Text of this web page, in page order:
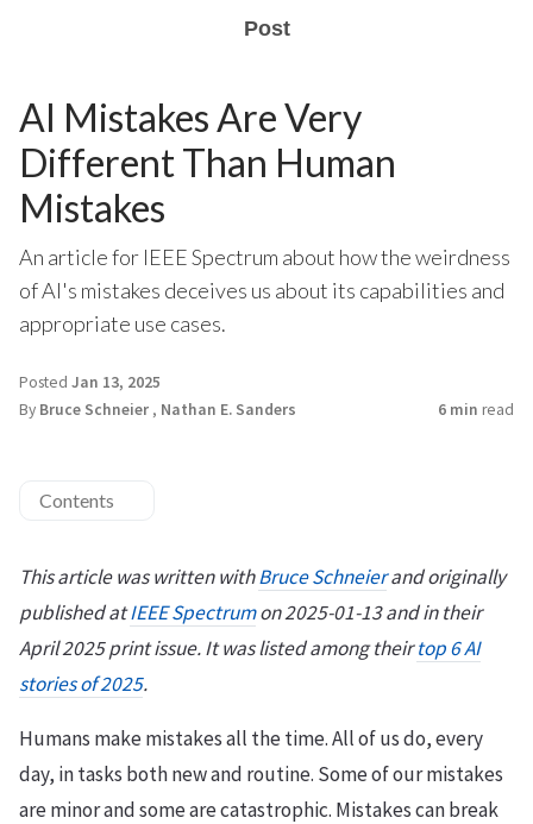
Post
AI Mistakes Are Very
Different Than Human
Mistakes
An article for IEEE Spectrum about how the weirdness
of AI's mistakes deceives us about its capabilities and
appropriate use cases.
Posted Jan 13, 2025
By Bruce Schneier , Nathan E. Sanders 6 min read
Contents
This article was written withBruce Schneierand originally
published atIEEE Spectrumon 2025-01-13 and in their
April 2025 print issue. It was listed among theirtop 6 AI
stories of 2025.
Humans make mistakes all the time. All of us do, every
day, in tasks both new and routine. Some of our mistakes
are minor and some are catastrophic. Mistakes can break